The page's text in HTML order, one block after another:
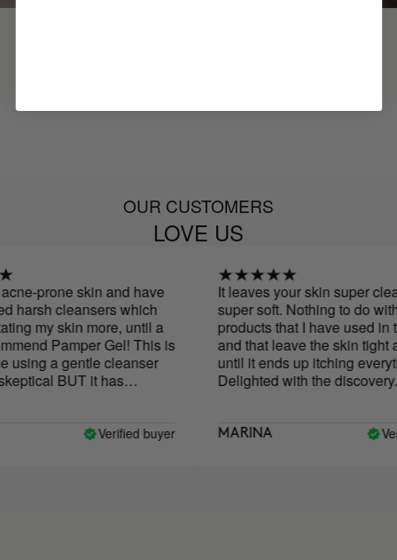
OUR CUSTOMERS
LOVE US
prone skin and have
cleansers which
my skin more, until a
Pamper Gel! This is
a gentle cleanser
BUT it has
restored my skin
Verified buyer
It leaves your skin super
super soft. Nothing to do with
products that I have used in
and that leave the skin tight
until it ends up itching
Delighted with the discovery.
MARINA